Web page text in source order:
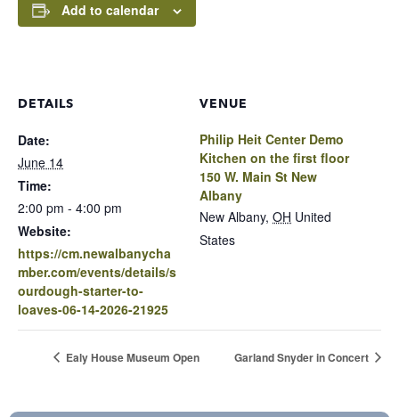
Add to calendar
DETAILS
Date:
June 14
Time:
2:00 pm - 4:00 pm
Website:
https://cm.newalbanycha
mber.com/events/details/s
ourdough-starter-to-
loaves-06-14-2026-21925
VENUE
Philip Heit Center Demo
Kitchen on the first floor
150 W. Main St New
Albany
New Albany, OH United
States
Ealy House Museum Open Garland Snyder in Concert